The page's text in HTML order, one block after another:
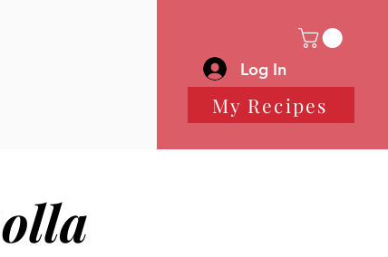
Log In
My Recipes